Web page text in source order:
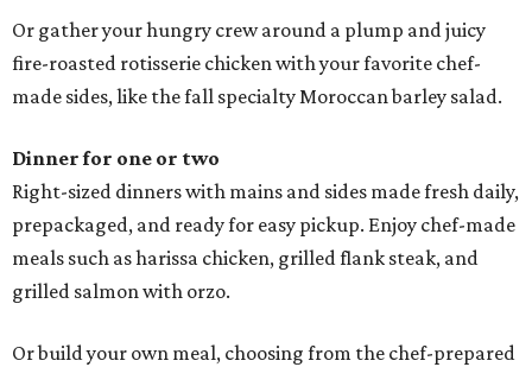
Or gather your hungry crew around a plump and juicy
fire-roasted rotisserie chicken with your favorite chef-
made sides, like the fall specialty Moroccan barley salad.
Dinner for one or two
Right-sized dinners with mains and sides made fresh daily,
prepackaged, and ready for easy pickup. Enjoy chef-made
meals such as harissa chicken, grilled flank steak, and
grilled salmon with orzo.
Or build your own meal, choosing from the chef-prepared